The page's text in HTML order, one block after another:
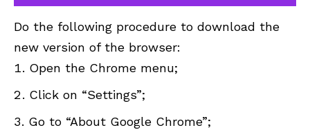
Do the following procedure to download the
new version of the browser:
Open the Chrome menu;
Click on “Settings”;
Go to “About Google Chrome”;